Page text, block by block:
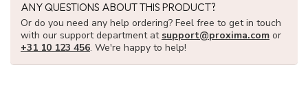
ANY QUESTIONS ABOUT THIS PRODUCT?
Or do you need any help ordering? Feel free to get in touch
with our support department at support@proxima.com or
+31 10 123 456. We're happy to help!